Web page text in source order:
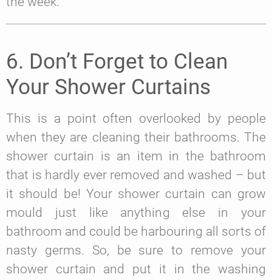
6. Don’t Forget to Clean
Your Shower Curtains
This is a point often overlooked by people
when they are cleaning their bathrooms. The
shower curtain is an item in the bathroom
that is hardly ever removed and washed – but
it should be! Your shower curtain can grow
mould just like anything else in your
bathroom and could be harbouring all sorts of
nasty germs. So, be sure to remove your
shower curtain and put it in the washing